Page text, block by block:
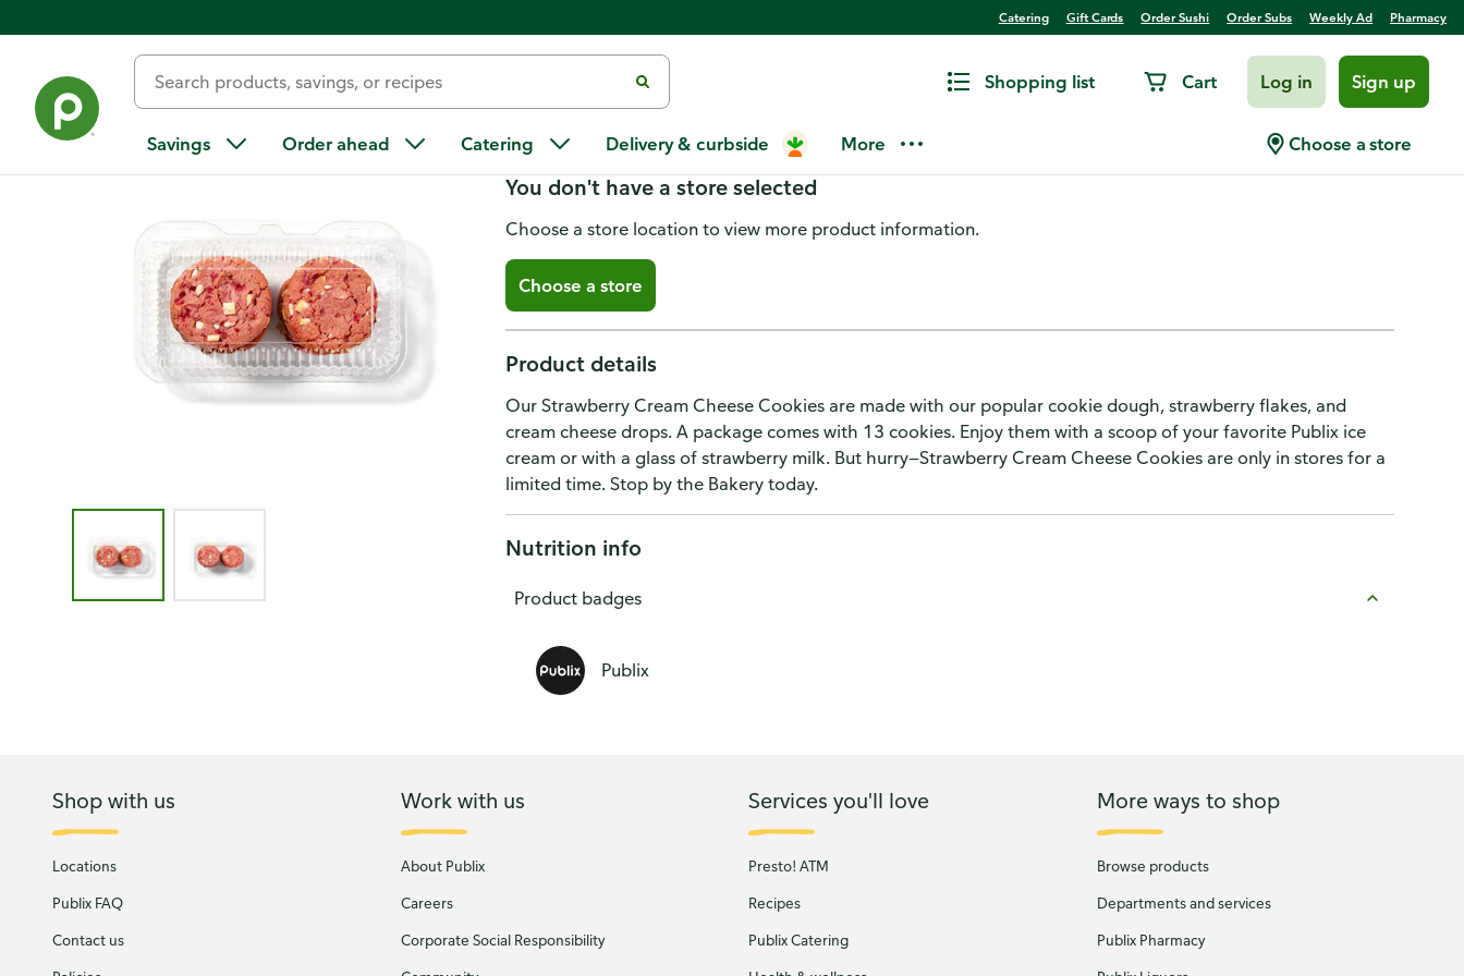
Catering Gift Cards Order Sushi Order Subs Weekly Ad Pharmacy
Shopping list Cart Log in Sign up
Savings Order ahead Catering Delivery & curbside More Choose a store
Image 1 of 2 - Strawberry Cream Cheese Cookies 13-Count
Strawberry Cream Cheese Cookies 13-Count
You don't have a store selected
Choose a store location to view more product information.
Choose a store
Product details
Our Strawberry Cream Cheese Cookies are made with our popular cookie dough, strawberry flakes, and
cream cheese drops. A package comes with 13 cookies. Enjoy them with a scoop of your favorite Publix ice
cream or with a glass of strawberry milk. But hurry—Strawberry Cream Cheese Cookies are only in stores for a
limited time. Stop by the Bakery today.
Nutrition info
Product badges
Publix
Shop with us
Locations
Publix FAQ
Contact us
Work with us
About Publix
Careers
Corporate Social Responsibility
Services you'll love
Presto! ATM
Recipes
Publix Catering
More ways to shop
Browse products
Departments and services
Publix Pharmacy